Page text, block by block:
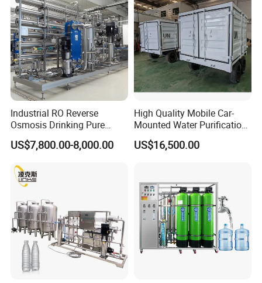
Industrial RO Reverse
Osmosis Drinking Pure
Water Treatment Systems
Equipment Machine Plant
Price
US$7,800.00-8,000.00
High Quality Mobile Car-
Mounted Water Purification
Equipment for Agricultural
Irrigation
US$16,500.00